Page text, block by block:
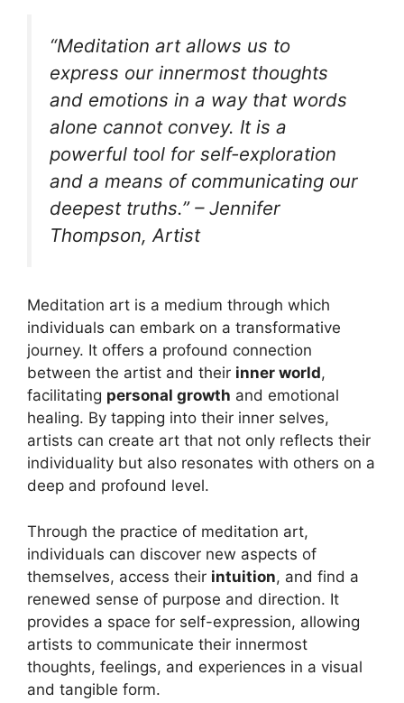
“Meditation art allows us to
express our innermost thoughts
and emotions in a way that words
alone cannot convey. It is a
powerful tool for self-exploration
and a means of communicating our
deepest truths.” – Jennifer
Thompson, Artist
Meditation art is a medium through which
individuals can embark on a transformative
journey. It offers a profound connection
between the artist and their inner world,
facilitating personal growth and emotional
healing. By tapping into their inner selves,
artists can create art that not only reflects their
individuality but also resonates with others on a
deep and profound level.
Through the practice of meditation art,
individuals can discover new aspects of
themselves, access their intuition, and find a
renewed sense of purpose and direction. It
provides a space for self-expression, allowing
artists to communicate their innermost
thoughts, feelings, and experiences in a visual
and tangible form.